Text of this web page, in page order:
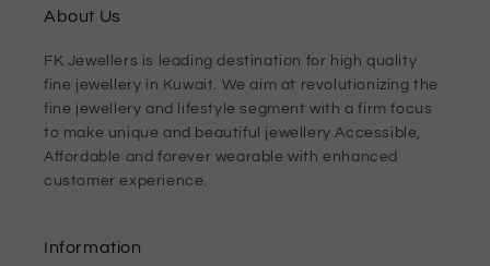
About Us
FK Jewellers is leading destination for high quality
fine jewellery in Kuwait. We aim at revolutionizing the
fine jewellery and lifestyle segment with a firm focus
to make unique and beautiful jewellery Accessible,
Affordable and forever wearable with enhanced
customer experience.
Information